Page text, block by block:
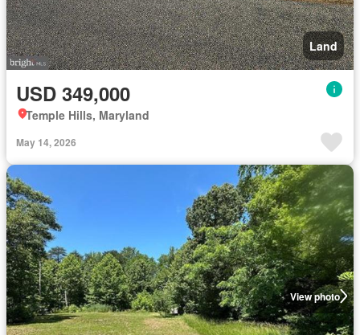
Land
USD 349,000
Temple Hills, Maryland
May 14, 2026
View photo